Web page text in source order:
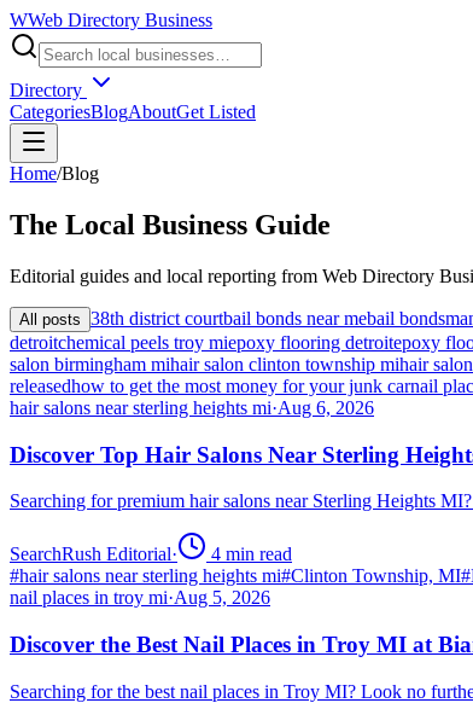
WWeb Directory Business
Directory
CategoriesBlogAboutGet Listed
Home/Blog
The Local Business Guide
Editorial guides and local reporting from Web Directory
All posts 38th district courtbail bonds near mebail
detroitchemical peels troy miepoxy flooring detroitepoxy
salon birmingham mihair salon clinton township mihair
releasedhow to get the most money for your junk carnail
hair salons near sterling heights mi·Aug 6, 2026
Discover Top Hair Salons Near Sterling
Searching for premium hair salons near Sterling Heights
SearchRush Editorial· 4 min read
#hair salons near sterling heights mi#Clinton Township, MI#
nail places in troy mi·Aug 5, 2026
Discover the Best Nail Places in Troy MI at
Searching for the best nail places in Troy MI? Look no